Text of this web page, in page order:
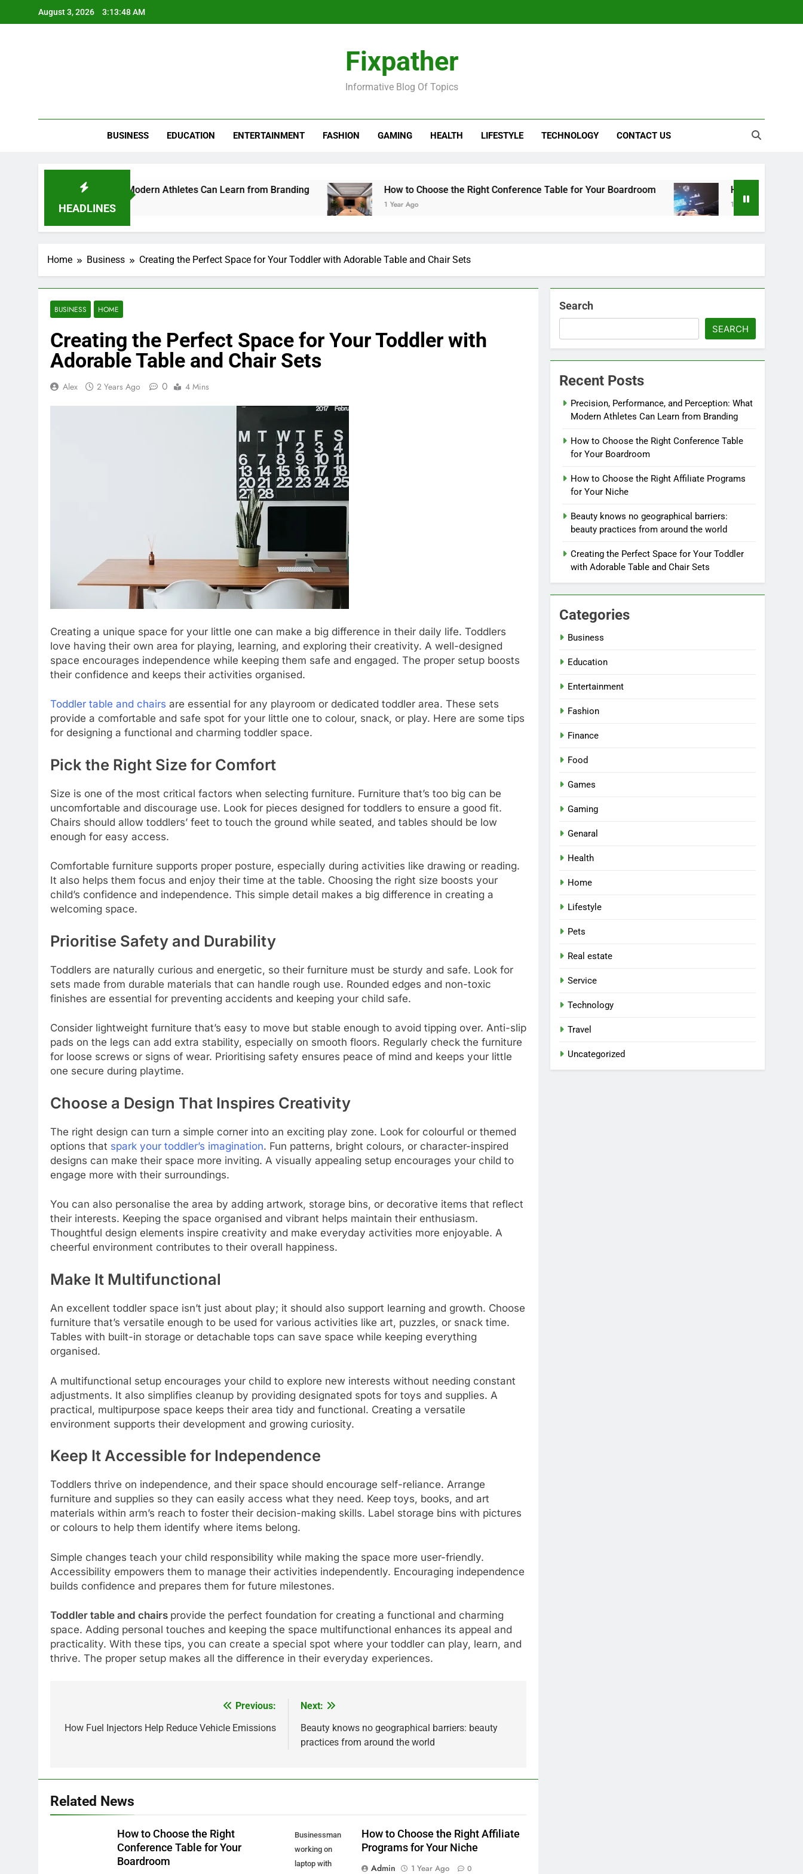
August 3, 2026 3:13:49 AM
Fixpather
Informative Blog Of Topics
BUSINESS EDUCATION ENTERTAINMENT FASHION GAMING HEALTH LIFESTYLE TECHNOLOGY CONTACT US
HEADLINES
Perception: What Modern Athletes Can Learn from Branding How to Choose the Right Conference Table for Your Boardroom
1 Year Ago
How to Choose the
1 Year Ago
Home Business Creating the Perfect Space for Your Toddler with Adorable Table and Chair Sets
BUSINESS HOME
Creating the Perfect Space for Your Toddler with
Adorable Table and Chair Sets
Alex 2 Years Ago 0 4 Mins
Creating a unique space for your little one can make a big difference in their daily life. Toddlers
love having their own area for playing, learning, and exploring their creativity. A well-designed
space encourages independence while keeping them safe and engaged. The proper setup boosts
their confidence and keeps their activities organised.
Toddler table and chairs are essential for any playroom or dedicated toddler area. These sets
provide a comfortable and safe spot for your little one to colour, snack, or play. Here are some tips
for designing a functional and charming toddler space.
Pick the Right Size for Comfort
Size is one of the most critical factors when selecting furniture. Furniture that’s too big can be
uncomfortable and discourage use. Look for pieces designed for toddlers to ensure a good fit.
Chairs should allow toddlers’ feet to touch the ground while seated, and tables should be low
enough for easy access.
Comfortable furniture supports proper posture, especially during activities like drawing or reading.
It also helps them focus and enjoy their time at the table. Choosing the right size boosts your
child’s confidence and independence. This simple detail makes a big difference in creating a
welcoming space.
Prioritise Safety and Durability
Toddlers are naturally curious and energetic, so their furniture must be sturdy and safe. Look for
sets made from durable materials that can handle rough use. Rounded edges and non-toxic
finishes are essential for preventing accidents and keeping your child safe.
Consider lightweight furniture that’s easy to move but stable enough to avoid tipping over. Anti-slip
pads on the legs can add extra stability, especially on smooth floors. Regularly check the furniture
for loose screws or signs of wear. Prioritising safety ensures peace of mind and keeps your little
one secure during playtime.
Choose a Design That Inspires Creativity
The right design can turn a simple corner into an exciting play zone. Look for colourful or themed
options that spark your toddler’s imagination. Fun patterns, bright colours, or character-inspired
designs can make their space more inviting. A visually appealing setup encourages your child to
engage more with their surroundings.
You can also personalise the area by adding artwork, storage bins, or decorative items that reflect
their interests. Keeping the space organised and vibrant helps maintain their enthusiasm.
Thoughtful design elements inspire creativity and make everyday activities more enjoyable. A
cheerful environment contributes to their overall happiness.
Make It Multifunctional
An excellent toddler space isn’t just about play; it should also support learning and growth. Choose
furniture that’s versatile enough to be used for various activities like art, puzzles, or snack time.
Tables with built-in storage or detachable tops can save space while keeping everything
organised.
A multifunctional setup encourages your child to explore new interests without needing constant
adjustments. It also simplifies cleanup by providing designated spots for toys and supplies. A
practical, multipurpose space keeps their area tidy and functional. Creating a versatile
environment supports their development and growing curiosity.
Keep It Accessible for Independence
Toddlers thrive on independence, and their space should encourage self-reliance. Arrange
furniture and supplies so they can easily access what they need. Keep toys, books, and art
materials within arm’s reach to foster their decision-making skills. Label storage bins with pictures
or colours to help them identify where items belong.
Simple changes teach your child responsibility while making the space more user-friendly.
Accessibility empowers them to manage their activities independently. Encouraging independence
builds confidence and prepares them for future milestones.
Toddler table and chairs provide the perfect foundation for creating a functional and charming
space. Adding personal touches and keeping the space multifunctional enhances its appeal and
practicality. With these tips, you can create a special spot where your toddler can play, learn, and
thrive. The proper setup makes all the difference in their everyday experiences.
navigation
Previous:
How Fuel Injectors Help Reduce Vehicle Emissions
Next:
Beauty knows no geographical barriers: beauty
practices from around the world
Related News
How to Choose the Right
Conference Table for Your
Boardroom
Businessman
working on
laptop with
How to Choose the Right Affiliate
Programs for Your Niche
Admin
1 Year Ago 0
Search
SEARCH
Recent Posts
Precision, Performance, and Perception: What
Modern Athletes Can Learn from Branding
How to Choose the Right Conference Table
for Your Boardroom
How to Choose the Right Affiliate Programs
for Your Niche
Beauty knows no geographical barriers:
beauty practices from around the world
Creating the Perfect Space for Your Toddler
with Adorable Table and Chair Sets
Categories
Business
Education
Entertainment
Fashion
Finance
Food
Games
Gaming
Genaral
Health
Home
Lifestyle
Pets
Real estate
Service
Technology
Travel
Uncategorized